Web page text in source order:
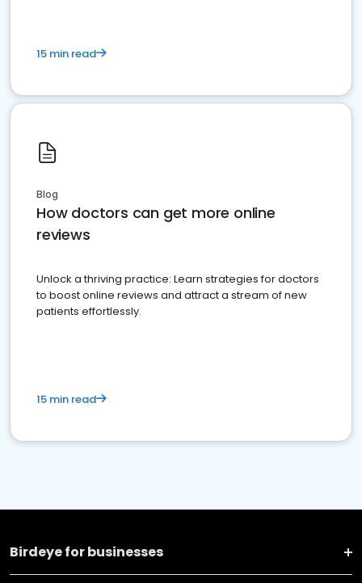
15 min read
Blog
How doctors can get more online
reviews
Unlock a thriving practice: Learn strategies for doctors
to boost online reviews and attract a stream of new
patients effortlessly.
15 min read
Birdeye for businesses